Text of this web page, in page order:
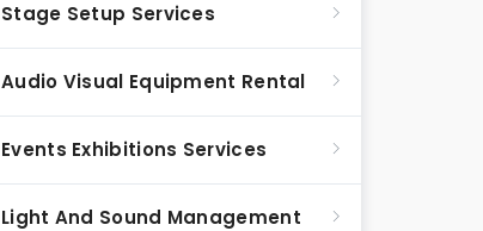
Stage Setup Services
Audio Visual Equipment Rental
Events Exhibitions Services
Light And Sound Management